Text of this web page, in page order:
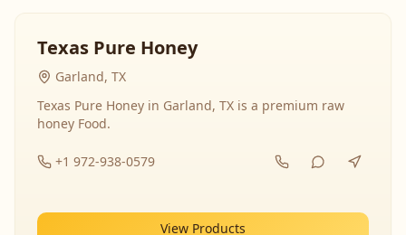
Texas Pure Honey
Garland, TX
Texas Pure Honey in Garland, TX is a premium raw
honey Food.
+1 972-938-0579
View Products